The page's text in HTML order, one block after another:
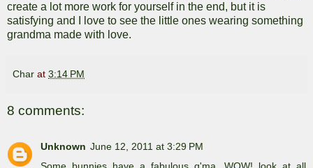
create a lot more work for yourself in the end, but it is
satisfying and I love to see the little ones wearing something
grandma made with love.
Char at 3:14 PM
8 comments:
Unknown June 12, 2011 at 3:29 PM